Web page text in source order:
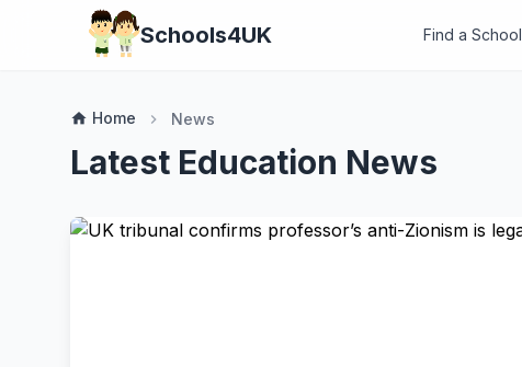
Schools4UK Find a School
home Home chevron_right News
Latest Education News